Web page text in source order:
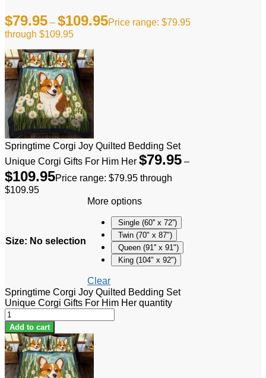
$79.95 – $109.95Price range: $79.95
through $109.95
Springtime Corgi Joy Quilted Bedding Set
Unique Corgi Gifts For Him Her $79.95 –
$109.95Price range: $79.95 through
$109.95
Size: No selection
More options
Single (60'' x 72'')
Twin (70" x 87")
Queen (91'' x 91")
King (104" x 92")
Clear
Springtime Corgi Joy Quilted Bedding Set
Unique Corgi Gifts For Him Her quantity
Add to cart